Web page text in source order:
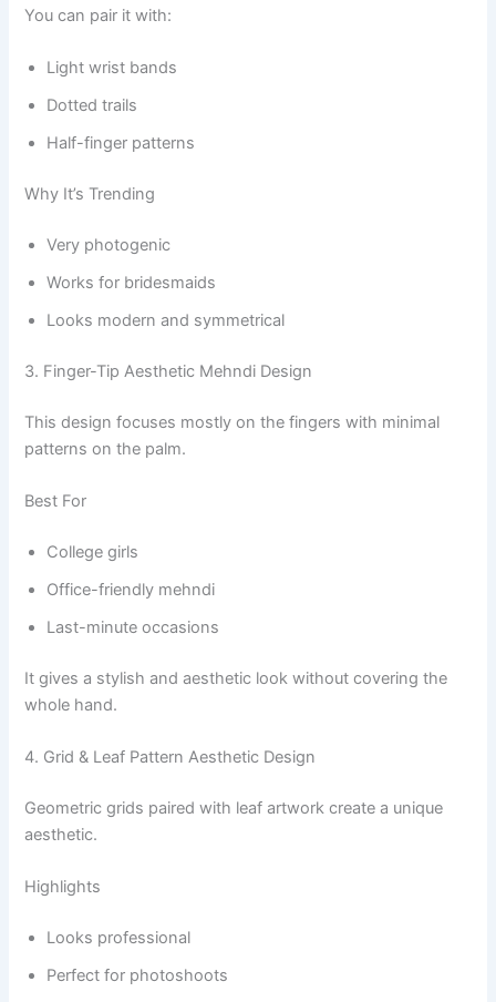
You can pair it with:
Light wrist bands
Dotted trails
Half-finger patterns
Why It’s Trending
Very photogenic
Works for bridesmaids
Looks modern and symmetrical
3. Finger-Tip Aesthetic Mehndi Design
This design focuses mostly on the fingers with minimal
patterns on the palm.
Best For
College girls
Office-friendly mehndi
Last-minute occasions
It gives a stylish and aesthetic look without covering the
whole hand.
4. Grid & Leaf Pattern Aesthetic Design
Geometric grids paired with leaf artwork create a unique
aesthetic.
Highlights
Looks professional
Perfect for photoshoots